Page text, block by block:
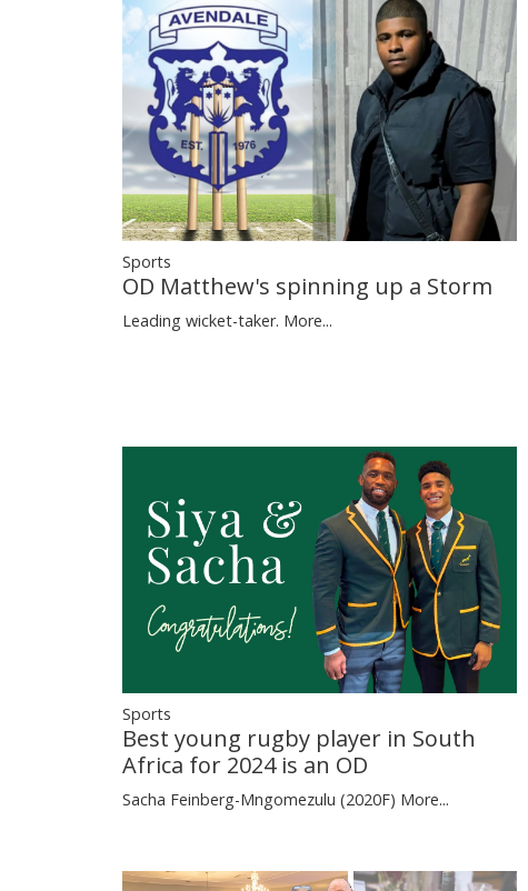
Sports
OD Matthew's spinning up a Storm
Leading wicket-taker. More...
Sports
Best young rugby player in South
Africa for 2024 is an OD
Sacha Feinberg-Mngomezulu (2020F) More...